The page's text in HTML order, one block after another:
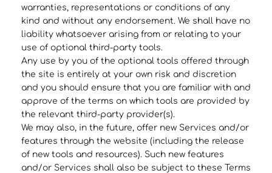
warranties, representations or conditions of any
kind and without any endorsement. We shall have no
liability whatsoever arising from or relating to your
use of optional third-party tools.
Any use by you of the optional tools offered through
the site is entirely at your own risk and discretion
and you should ensure that you are familiar with and
approve of the terms on which tools are provided by
the relevant third-party provider(s).
We may also, in the future, offer new Services and/or
features through the website (including the release
of new tools and resources). Such new features
and/or Services shall also be subject to these Terms